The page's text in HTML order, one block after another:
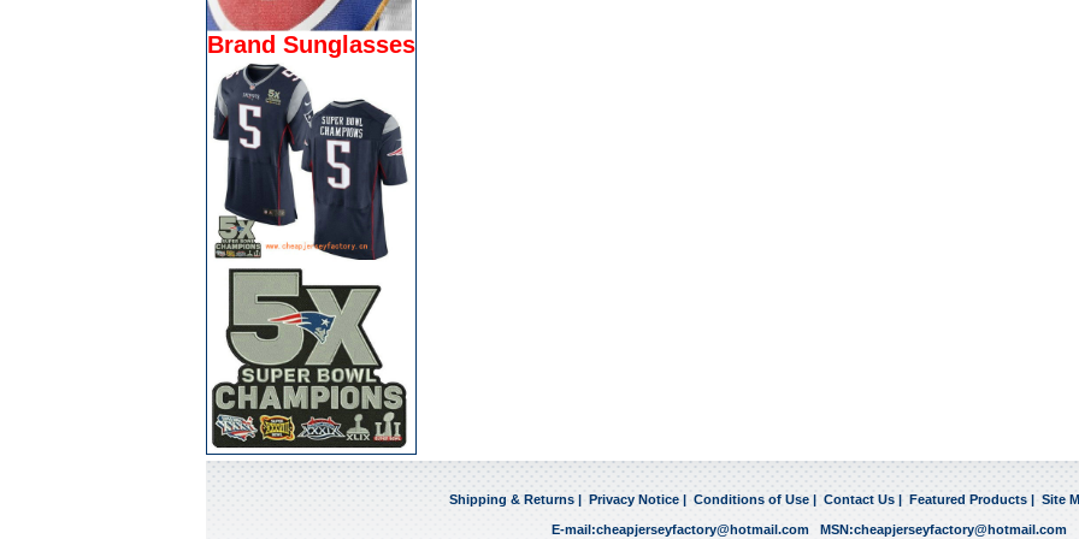
Brand Sunglasses
Shipping & Returns| Privacy Notice| Conditions of Use| Contact Us| Featured Products| Site
E-mail:cheapjerseyfactory@hotmail.com MSN:cheapjerseyfactory@hotmail.com